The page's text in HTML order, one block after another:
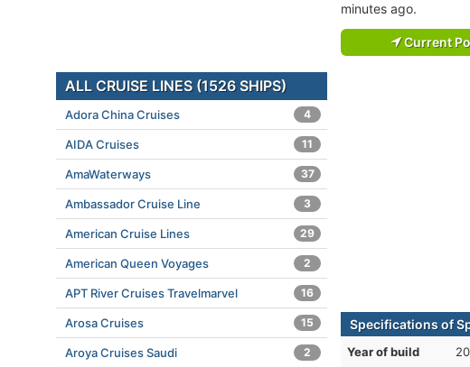
minutes ago.
Current
Specifications of
Year of build
ALL CRUISE LINES (1526 SHIPS)
Adora China Cruises 4
AIDA Cruises 11
AmaWaterways 37
Ambassador Cruise Line 3
American Cruise Lines 29
American Queen Voyages 2
APT River Cruises Travelmarvel 16
Arosa Cruises 15
Aroya Cruises Saudi 2